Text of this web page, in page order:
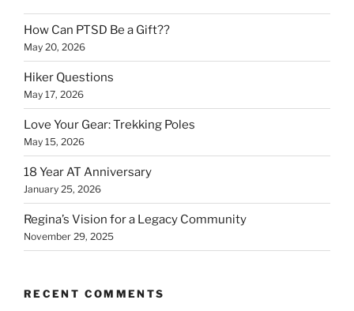
How Can PTSD Be a Gift??
May 20, 2026
Hiker Questions
May 17, 2026
Love Your Gear: Trekking Poles
May 15, 2026
18 Year AT Anniversary
January 25, 2026
Regina’s Vision for a Legacy Community
November 29, 2025
RECENT COMMENTS